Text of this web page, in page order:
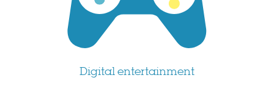
Digital entertainment